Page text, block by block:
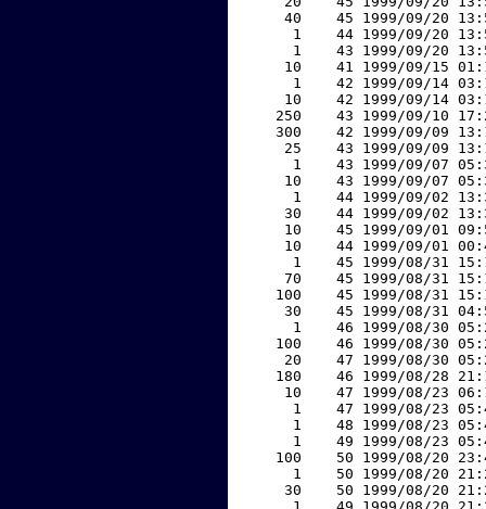
40    45 1999/09/20
1    44 1999/09/20
1    43 1999/09/20
10    41 1999/09/15
1    42 1999/09/14
10    42 1999/09/14
250    43 1999/09/10
300    42 1999/09/09
25    43 1999/09/09
1    43 1999/09/07
10    43 1999/09/07
1    44 1999/09/02
30    44 1999/09/02
10    45 1999/09/01
10    44 1999/09/01
1    45 1999/08/31
70    45 1999/08/31
100    45 1999/08/31
30    45 1999/08/31
1    46 1999/08/30
100    46 1999/08/30
20    47 1999/08/30
180    46 1999/08/28
10    47 1999/08/23
1    47 1999/08/23
1    48 1999/08/23
1    49 1999/08/23
100    50 1999/08/20
1    50 1999/08/20
30    50 1999/08/20